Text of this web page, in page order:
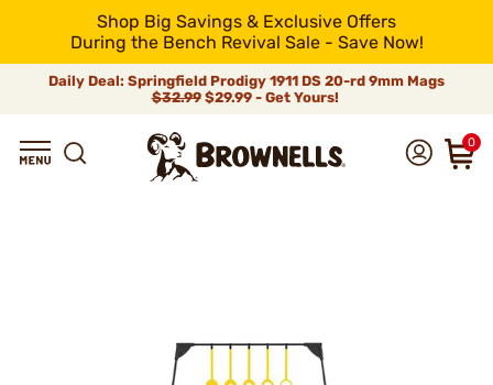
Shop Big Savings & Exclusive Offers
During the Bench Revival Sale - Save Now!
Daily Deal: Springfield Prodigy 1911 DS 20-rd 9mm Mags
$32.99$29.99 - Get Yours!
0